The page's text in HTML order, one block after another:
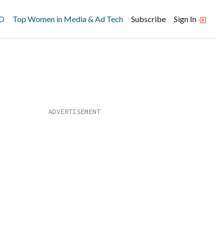
Top Women in Media & Ad Tech Subscribe Sign In